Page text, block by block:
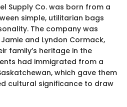
Supply Co. was born from a
simple, utilitarian bags
The company was
and Lyndon Cormack,
family’s heritage in the
had immigrated from a
which gave them
cultural significance to draw